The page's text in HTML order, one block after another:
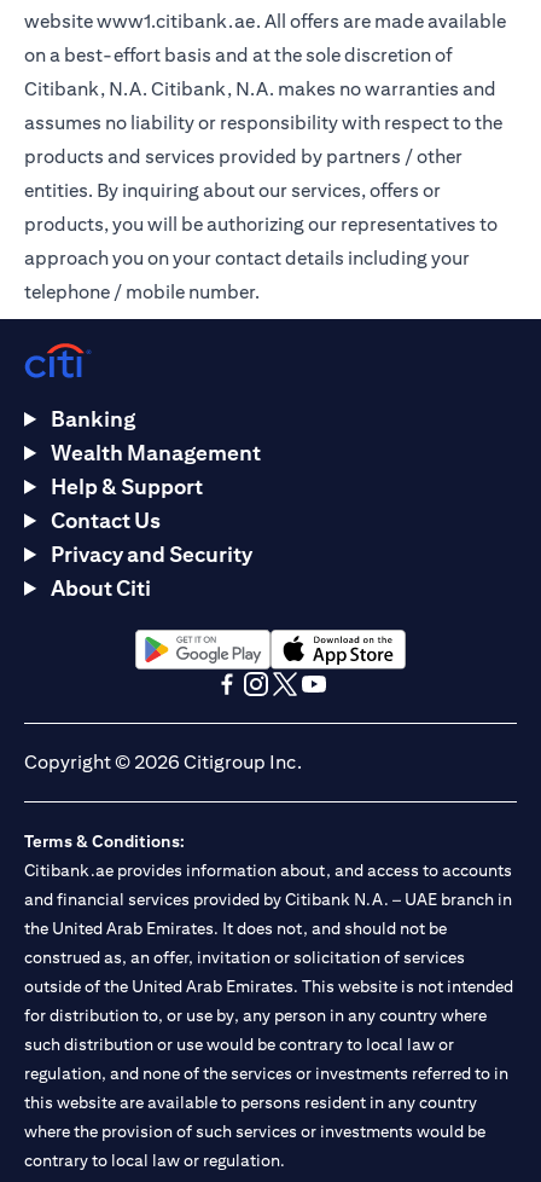
websitewww1.citibank.ae. All offers are made available
on a best-effort basis and at the sole discretion of
Citibank, N.A. Citibank, N.A. makes no warranties and
assumes no liability or responsibility with respect to the
products and services provided by partners / other
entities. By inquiring about our services, offers or
products, you will be authorizing our representatives to
approach you on your contact details including your
telephone / mobile number.
Banking
Wealth Management
Help & Support
Contact Us
Privacy and Security
About Citi
(opens in a new tab)(opens in a new tab)
Copyright © 2026 Citigroup Inc.
Terms & Conditions:
Citibank.ae provides information about, and access to accounts
and financial services provided by Citibank N.A. – UAE branch in
the United Arab Emirates. It does not, and should not be
construed as, an offer, invitation or solicitation of services
outside of the United Arab Emirates. This website is not intended
for distribution to, or use by, any person in any country where
such distribution or use would be contrary to local law or
regulation, and none of the services or investments referred to in
this website are available to persons resident in any country
where the provision of such services or investments would be
contrary to local law or regulation.